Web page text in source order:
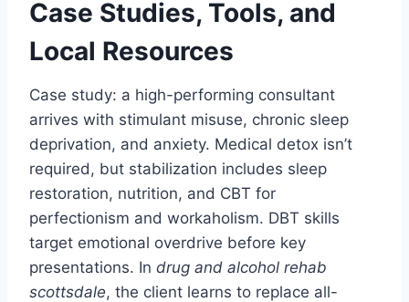
Case Studies, Tools, and
Local Resources
Case study: a high-performing consultant
arrives with stimulant misuse, chronic sleep
deprivation, and anxiety. Medical detox isn’t
required, but stabilization includes sleep
restoration, nutrition, and CBT for
perfectionism and workaholism. DBT skills
target emotional overdrive before key
presentations. In drug and alcohol rehab
scottsdale, the client learns to replace all-